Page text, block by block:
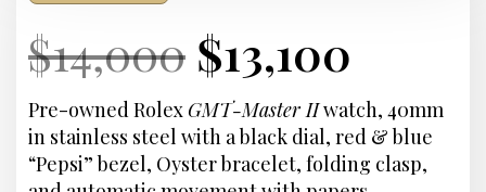
Current
Price:
$14,000 Original
price
was:
Current
Price:
$13,100
price
is:
Pre-owned Rolex GMT-Master IIwatch, 40mm
in stainless steel with a black dial, red & blue
“Pepsi” bezel, Oyster bracelet, folding clasp,